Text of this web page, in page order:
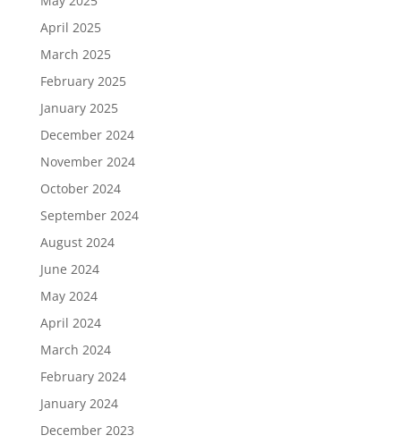
April 2025
March 2025
February 2025
January 2025
December 2024
November 2024
October 2024
September 2024
August 2024
June 2024
May 2024
April 2024
March 2024
February 2024
January 2024
December 2023